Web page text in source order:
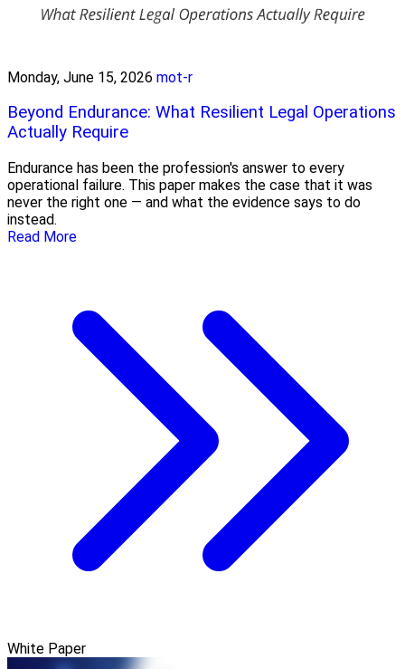
Monday, June 15, 2026 mot-r
Beyond Endurance: What Resilient Legal Operations
Actually Require
Endurance has been the profession's answer to every
operational failure. This paper makes the case that it was
never the right one — and what the evidence says to do
instead.
Read More
White Paper